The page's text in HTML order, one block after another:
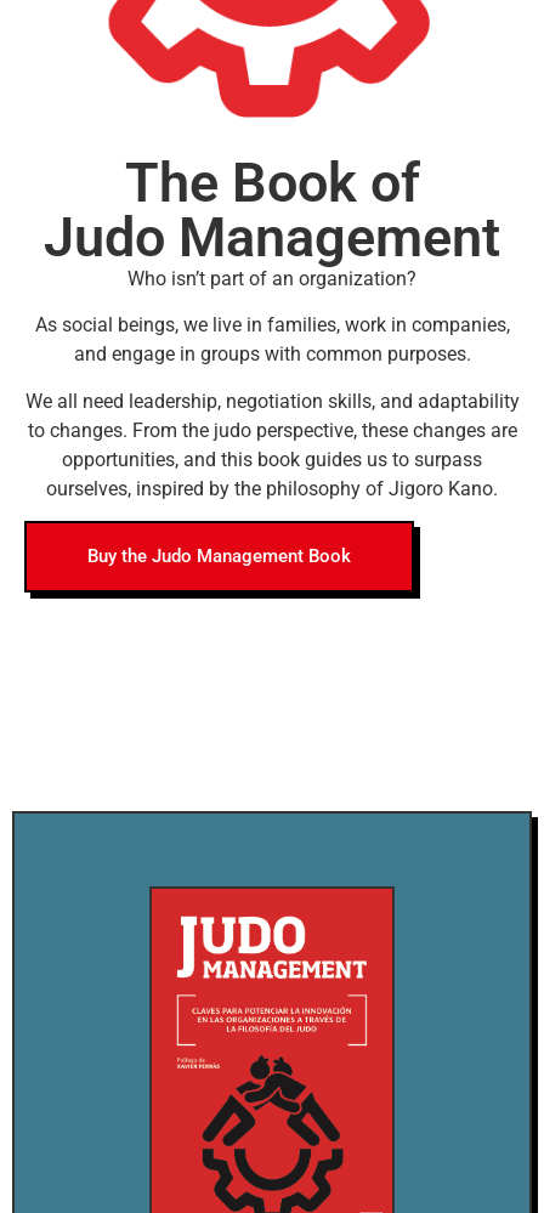
The Book of
Judo Management
Who isn’t part of an organization?
As social beings, we live in families, work in companies,
and engage in groups with common purposes.
We all need leadership, negotiation skills, and adaptability
to changes. From the judo perspective, these changes are
opportunities, and this book guides us to surpass
ourselves, inspired by the philosophy of Jigoro Kano.
Buy the Judo Management Book